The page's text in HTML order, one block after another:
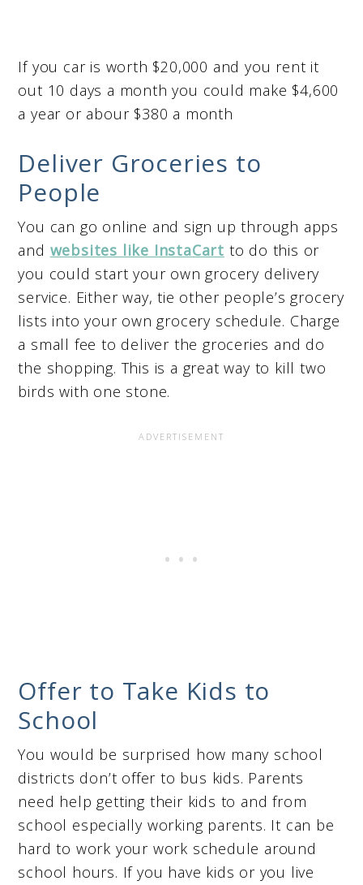
If you car is worth $20,000 and you rent it
out 10 days a month you could make $4,600
a year or abour $380 a month
Deliver Groceries to
People
You can go online and sign up through apps
and websites like InstaCart to do this or
you could start your own grocery delivery
service. Either way, tie other people’s grocery
lists into your own grocery schedule. Charge
a small fee to deliver the groceries and do
the shopping. This is a great way to kill two
birds with one stone.
Offer to Take Kids to
School
You would be surprised how many school
districts don’t offer to bus kids. Parents
need help getting their kids to and from
school especially working parents. It can be
hard to work your work schedule around
school hours. If you have kids or you live